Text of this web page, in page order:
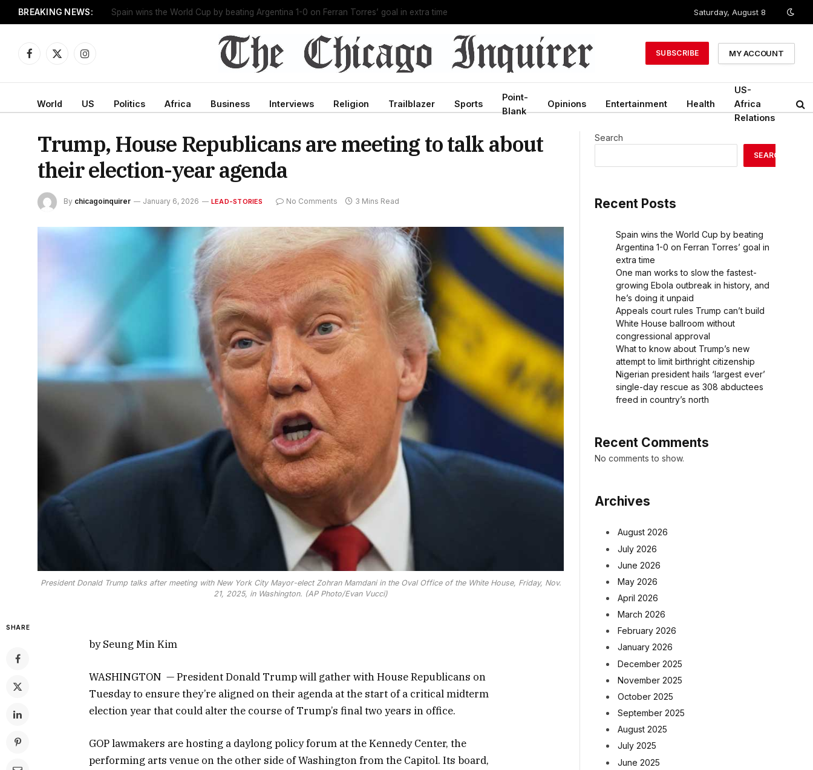
BREAKING NEWS: One man works to slow the fastest-growing Ebola outbreak in history, and he’s doing it unpaid Saturday, August 8
Facebook
X
Instagram
SUBSCRIBE MY ACCOUNT
World US Politics Africa Business Interviews Religion Trailblazer Sports
Point-
Blank
Opinions Entertainment Health
US-
Africa
Relations
Trump, House Republicans are meeting to talk about
their election-year agenda
By chicagoinquirer January 6, 2026 LEAD-STORIES No Comments 3 Mins Read
President Donald Trump talks after meeting with New York City Mayor-elect Zohran Mamdani in the Oval Office of the White House, Friday, Nov.
21, 2025, in Washington. (AP Photo/Evan Vucci)
SHARE
by Seung Min Kim
WASHINGTON — President Donald Trump will gather with House Republicans on
Tuesday to ensure they’re aligned on their agenda at the start of a critical midterm
election year that could alter the course of Trump’s final two years in office.
GOP lawmakers are hosting a daylong policy forum at the Kennedy Center, the
performing arts venue on the other side of Washington from the Capitol. Its board,
Search
SEARCH
Recent Posts
Spain wins the World Cup by beating
Argentina 1-0 on Ferran Torres’ goal in
extra time
One man works to slow the fastest-
growing Ebola outbreak in history, and
he’s doing it unpaid
Appeals court rules Trump can’t build
White House ballroom without
congressional approval
What to know about Trump’s new
attempt to limit birthright citizenship
Nigerian president hails ‘largest ever’
single-day rescue as 308 abductees
freed in country’s north
Recent Comments
No comments to show.
Archives
August 2026
July 2026
June 2026
May 2026
April 2026
March 2026
February 2026
January 2026
December 2025
November 2025
October 2025
September 2025
August 2025
July 2025
June 2025